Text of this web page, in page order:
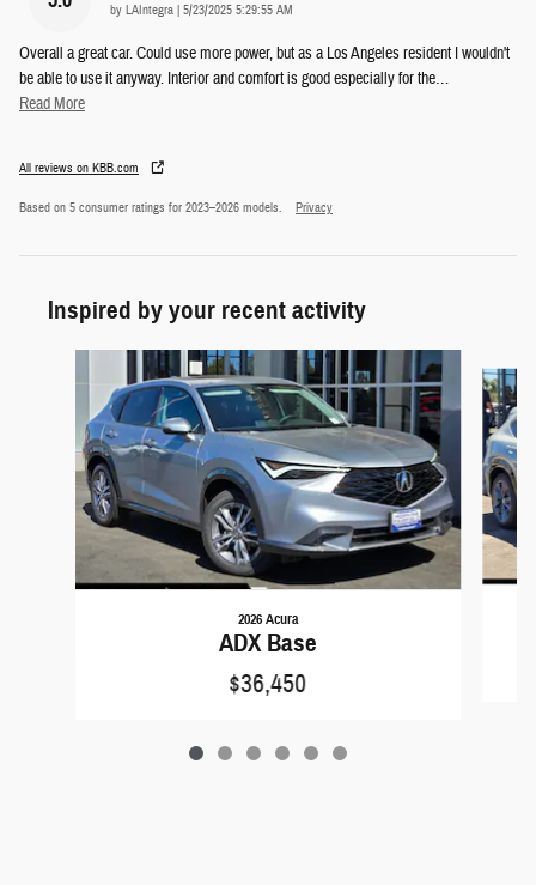
by LAIntegra | on
5/23/2025 5:29:55 AM
Overall a great car. Could use more power, but as a Los Angeles resident I wouldn't
be able to use it anyway. Interior and comfort is good especially for the…
Read More
All reviews on KBB.com
Based on 5 consumer ratings for 2023–2026 models. Privacy
Inspired by your recent activity
2026 Acura
ADX Base
$36,450